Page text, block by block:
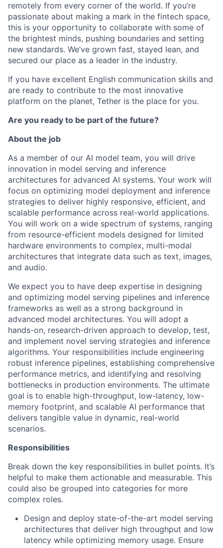
remotely from every corner of the world. If you’re
passionate about making a mark in the fintech space,
this is your opportunity to collaborate with some of
the brightest minds, pushing boundaries and setting
new standards. We’ve grown fast, stayed lean, and
secured our place as a leader in the industry.
If you have excellent English communication skills and
are ready to contribute to the most innovative
platform on the planet, Tether is the place for you.
Are you ready to be part of the future?
About the job
As a member of our AI model team, you will drive
innovation in model serving and inference
architectures for advanced AI systems. Your work will
focus on optimizing model deployment and inference
strategies to deliver highly responsive, efficient, and
scalable performance across real-world applications.
You will work on a wide spectrum of systems, ranging
from resource-efficient models designed for limited
hardware environments to complex, multi-modal
architectures that integrate data such as text, images,
and audio.
We expect you to have deep expertise in designing
and optimizing model serving pipelines and inference
frameworks as well as a strong background in
advanced model architectures. You will adopt a
hands-on, research-driven approach to develop, test,
and implement novel serving strategies and inference
algorithms. Your responsibilities include engineering
robust inference pipelines, establishing comprehensive
performance metrics, and identifying and resolving
bottlenecks in production environments. The ultimate
goal is to enable high-throughput, low-latency, low-
memory footprint, and scalable AI performance that
delivers tangible value in dynamic, real-world
scenarios.
Responsibilities
Break down the key responsibilities in bullet points. It’s
helpful to make them actionable and measurable. This
could also be grouped into categories for more
complex roles.
Design and deploy state-of-the-art model serving
architectures that deliver high throughput and low
latency while optimizing memory usage. Ensure